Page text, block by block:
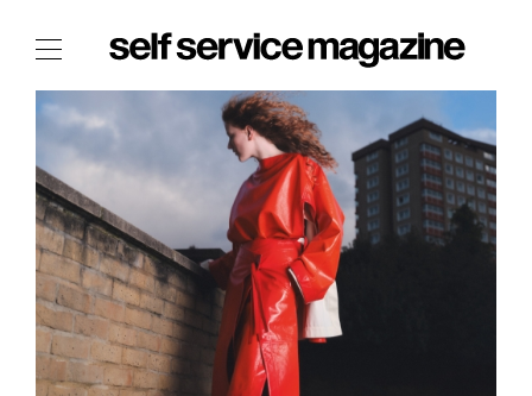
The Film Issue
The Index
The Shop
The Now
THE FASHION WEEK
THE DAILY OBSESSIONS
THE ESSENTIALS
THE STOCKISTS